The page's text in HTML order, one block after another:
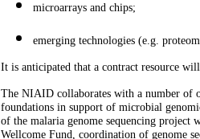
microarrays and chips;
emerging technologies (e.g.
It is anticipated that a contract resource
The NIAID collaborates with a number of
foundations in support of microbial
of the malaria genome sequencing project
Wellcome Fund, coordination of genome